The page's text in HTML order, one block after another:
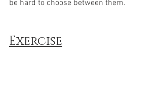
be hard to choose between them.
Exercise